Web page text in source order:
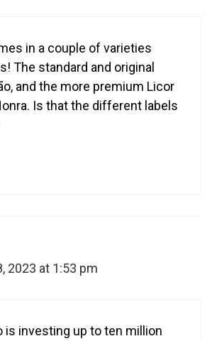
in a couple of varieties
The standard and original
and the more premium Licor
Is that the different labels
2023 at 1:53 pm
is investing up to ten million